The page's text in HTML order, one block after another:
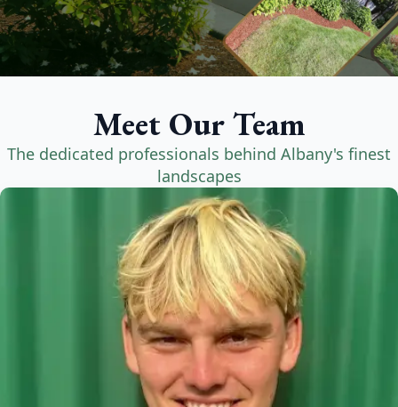
Meet Our Team
The dedicated professionals behind Albany's finest
landscapes